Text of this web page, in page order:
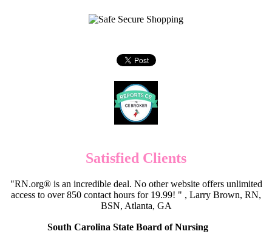
Satisfied Clients
"RN.org® is an incredible deal. No other website offers unlimited
access to over 850 contact hours for 19.99! " , Larry Brown, RN,
BSN, Atlanta, GA
South Carolina State Board of Nursing